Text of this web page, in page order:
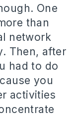
One
than
network
Then, after
had to do
you
activities